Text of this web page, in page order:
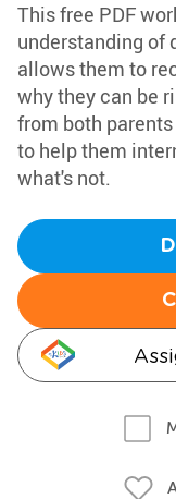
This free PDF
understanding of
allows them to
why they can be
from both
to help them
what's not.